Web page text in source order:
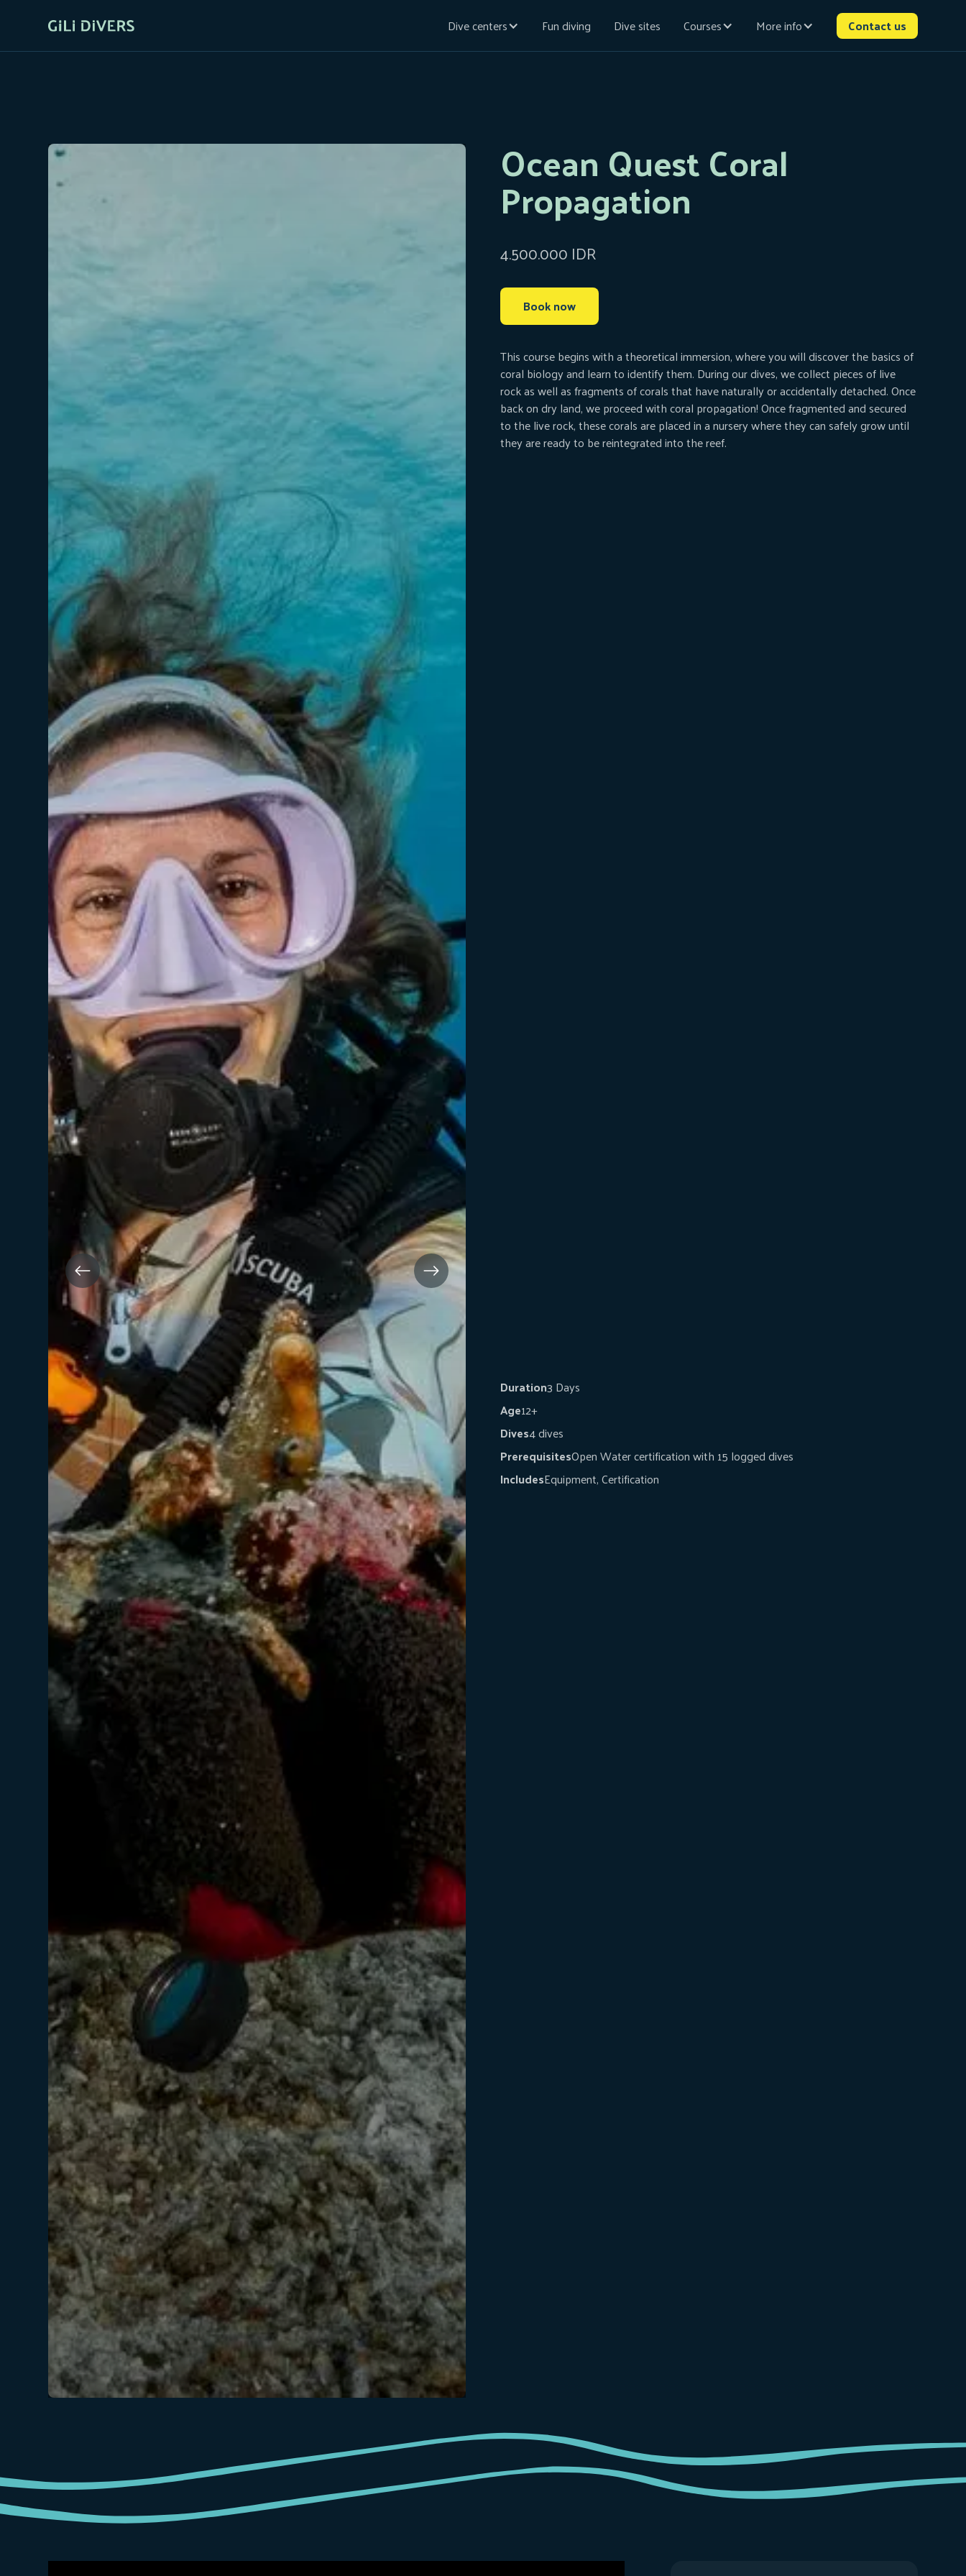
Dive centers Fun diving Dive sites Courses More info Contact us
Ocean Quest Coral
Propagation
4.500.000 IDR
Book now
This course begins with a theoretical immersion, where you will discover the basics of
coral biology and learn to identify them. During our dives, we collect pieces of live
rock as well as fragments of corals that have naturally or accidentally detached. Once
back on dry land, we proceed with coral propagation! Once fragmented and secured
to the live rock, these corals are placed in a nursery where they can safely grow until
they are ready to be reintegrated into the reef.
Duration3 Days
Age12+
Dives4 dives
PrerequisitesOpen Water certification with 15 logged dives
IncludesEquipment, Certification